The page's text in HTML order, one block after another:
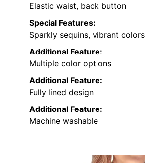
Elastic waist, back button
Special Features:
Sparkly sequins, vibrant colors
Additional Feature:
Multiple color options
Additional Feature:
Fully lined design
Additional Feature:
Machine washable